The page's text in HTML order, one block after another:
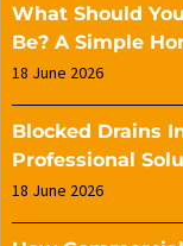
What Should
Be? A Simple
18 June 2026
Blocked Drains
Professional
18 June 2026